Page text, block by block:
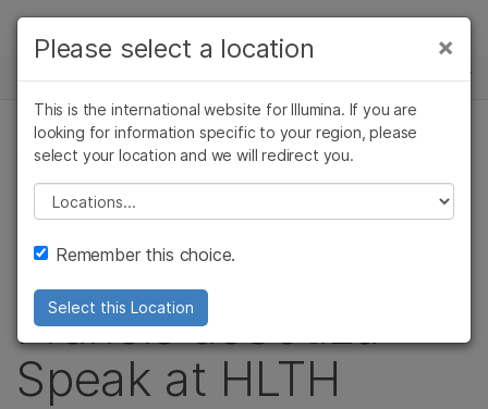
Skip to content
Solutions
Learn
Company
Support
Recommended Links
NEWS CENTER
CORPORATE, REPRODUCTIVE HEALTH
Video: Watch
President and CEO,
Francis deSouza
Speak at HLTH
×
Please select a location
This is the international website for Illumina. If you are
looking for information specific to your region, please
select your location and we will redirect you.
Please select a location
Remember this choice.
Select this Location
×
Cancer Research
Microbiology
Agrigenomics
Complex Disease
Clinical Oncology
Reproductive Health
Diseases